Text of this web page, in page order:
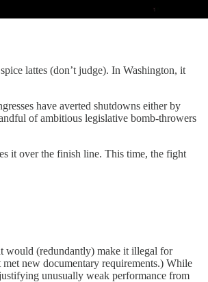
lattes (don’t judge). In Washington, it
have averted shutdowns either by
of ambitious legislative bomb-throwers
it over the finish line. This time, the fight
would (redundantly) make it illegal for
new documentary requirements.) While
unusually weak performance from